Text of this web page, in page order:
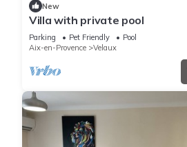
New
Villa with private pool
Parking Pet Friendly
Pool
Aix-en-Provence
Velaux